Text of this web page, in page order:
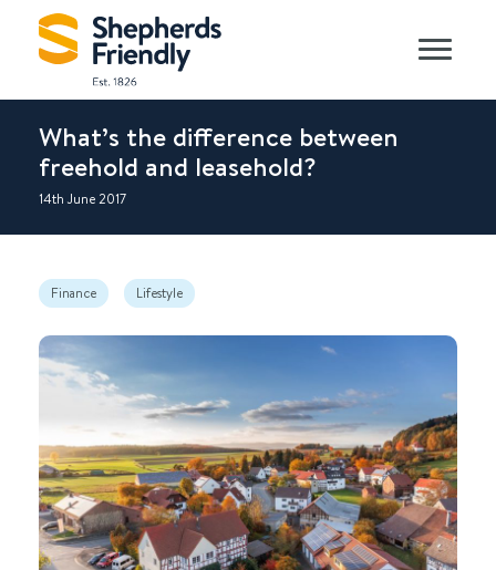
What’s the difference between
freehold and leasehold?
14th June 2017
Finance Lifestyle